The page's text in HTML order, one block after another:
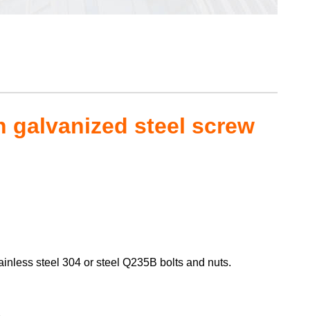
galvanized steel screw
steel 304 or steel Q235B bolts and nuts.